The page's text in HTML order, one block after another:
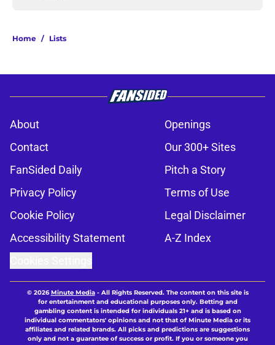
Home / Lists
About
Openings
Contact
Our 300+ Sites
FanSided Daily
Pitch a Story
Privacy Policy
Terms of Use
Cookie Policy
Legal Disclaimer
Accessibility Statement
A-Z Index
© 2026Minute Media- All Rights Reserved. The content on this site is
for entertainment and educational purposes only. Betting and
gambling content is intended for individuals 21+ and is based on
individual commentators' opinions and not that of Minute Media or its
affiliates and related brands. All picks and predictions are suggestions
only and not a guarantee of success or profit. If you or someone you